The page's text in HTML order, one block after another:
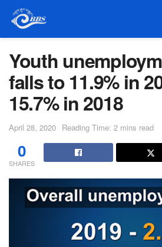
Youth
falls to 11.9% in
15.7% in 2018
April 28, 2020 Reading Time: 2 mins read
0
SHARES